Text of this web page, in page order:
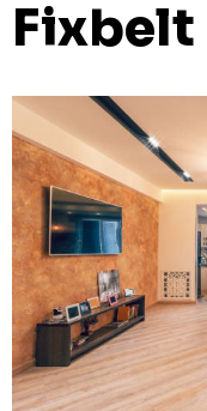
Fixbelt